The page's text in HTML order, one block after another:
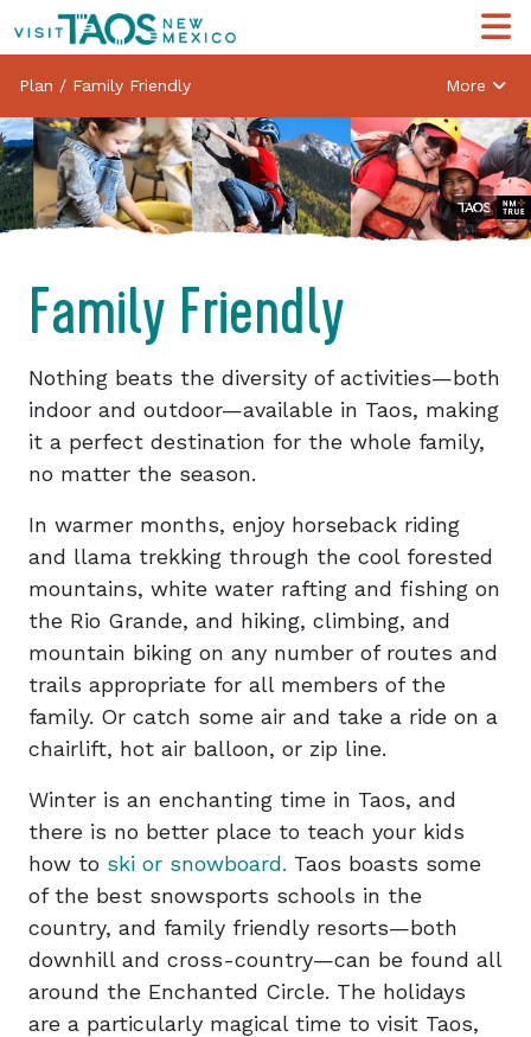
Plan / Family Friendly More
Family Friendly
Nothing beats the diversity of activities—both
indoor and outdoor—available in Taos, making
it a perfect destination for the whole family,
no matter the season.
In warmer months, enjoy horseback riding
and llama trekking through the cool forested
mountains, white water rafting and fishing on
the Rio Grande, and hiking, climbing, and
mountain biking on any number of routes and
trails appropriate for all members of the
family. Or catch some air and take a ride on a
chairlift, hot air balloon, or zip line.
Winter is an enchanting time in Taos, and
there is no better place to teach your kids
how to ski or snowboard. Taos boasts some
of the best snowsports schools in the
country, and family friendly resorts—both
downhill and cross-country—can be found all
around the Enchanted Circle. The holidays
are a particularly magical time to visit Taos,